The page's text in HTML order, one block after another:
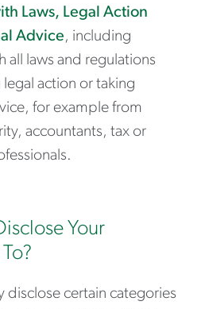
Laws, Legal Action
Advice, including
all laws and regulations
action or taking
for example from
accountants, tax or
Your
disclose certain categories